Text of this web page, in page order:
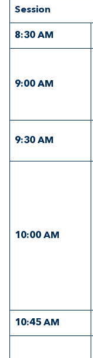
Session
8:30 AM
9:00 AM
9:30 AM
10:00 AM
10:45 AM